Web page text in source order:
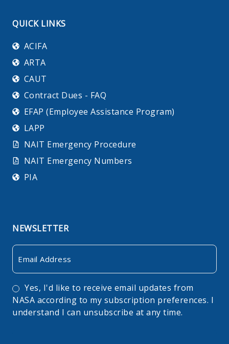
QUICK LINKS
ACIFA
ARTA
CAUT
Contract Dues - FAQ
EFAP (Employee Assistance Program)
LAPP
NAIT Emergency Procedure
NAIT Emergency Numbers
PIA
NEWSLETTER
Email
Consent
Yes, I'd like to receive email updates from
NASA according to my subscription preferences. I
understand I can unsubscribe at any time.